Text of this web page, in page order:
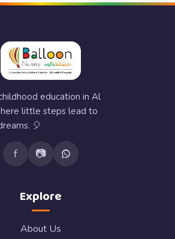
education in Al
little steps lead to
🎈
f 📷
Explore
About Us